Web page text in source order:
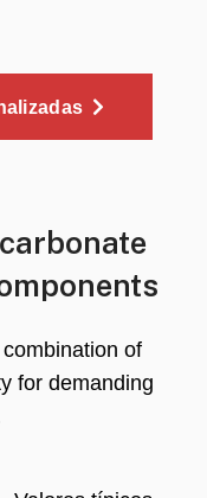
of
for demanding